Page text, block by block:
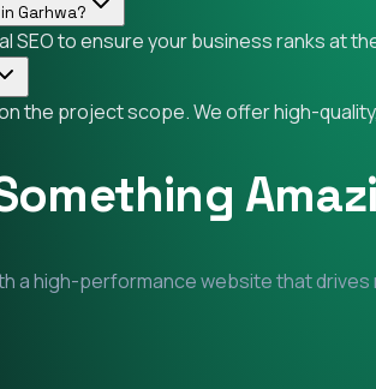
Garhwa?
SEO to ensure your business ranks at
the project scope. We offer high-
a high-performance website that drives